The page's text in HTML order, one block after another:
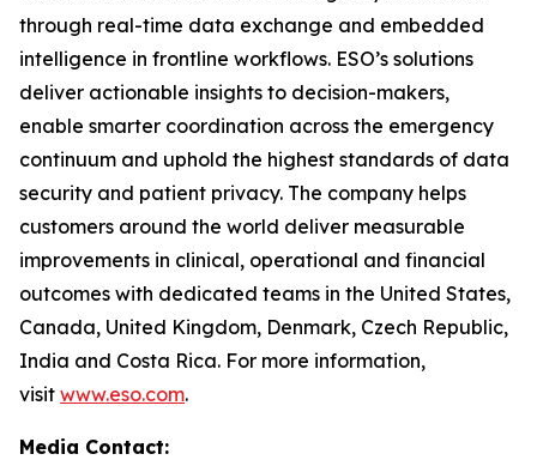
through real-time data exchange and embedded
intelligence in frontline workflows. ESO’s solutions
deliver actionable insights to decision-makers,
enable smarter coordination across the emergency
continuum and uphold the highest standards of data
security and patient privacy. The company helps
customers around the world deliver measurable
improvements in clinical, operational and financial
outcomes with dedicated teams in the United States,
Canada, United Kingdom, Denmark, Czech Republic,
India and Costa Rica. For more information,
visit www.eso.com.
Media Contact: